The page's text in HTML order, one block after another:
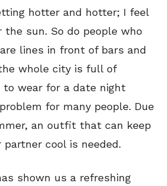
hotter and hotter; I feel
sun. So do people who
lines in front of bars and
whole city is full of
to wear for a date night
for many people. Due
an outfit that can keep
cool is needed.
shown us a refreshing